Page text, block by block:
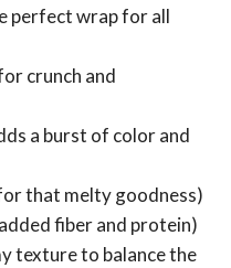
perfect wrap for all
crunch and
a burst of color and
that melty goodness)
fiber and protein)
texture to balance the